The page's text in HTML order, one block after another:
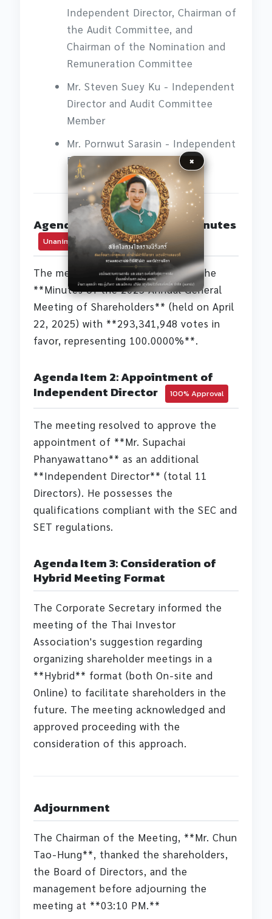
Independent Director, Chairman of
the Audit Committee, and
Chairman of the Nomination and
Remuneration Committee
Mr. Steven Suey Ku - Independent
Director and Audit Committee
Member
Mr. Pornwut Sarasin - Independent
Director
Agenda Item 1: Adoption of Minutes
Unanimous
The meeting resolved to approve the
**Minutes of the 2025 Annual General
Meeting of Shareholders** (held on April
22, 2025) with **293,341,948 votes in
favor, representing 100.0000%**.
Agenda Item 2: Appointment of
Independent Director
100% Approval
The meeting resolved to approve the
appointment of **Mr. Supachai
Phanyawattano** as an additional
**Independent Director** (total 11
Directors). He possesses the
qualifications compliant with the SEC and
SET regulations.
Agenda Item 3: Consideration of
Hybrid Meeting Format
The Corporate Secretary informed the
meeting of the Thai Investor
Association's suggestion regarding
organizing shareholder meetings in a
**Hybrid** format (both On-site and
Online) to facilitate shareholders in the
future. The meeting acknowledged and
approved proceeding with the
consideration of this approach.
Adjournment
The Chairman of the Meeting, **Mr. Chun
Tao-Hung**, thanked the shareholders,
the Board of Directors, and the
management before adjourning the
meeting at **03:10 PM.**
×